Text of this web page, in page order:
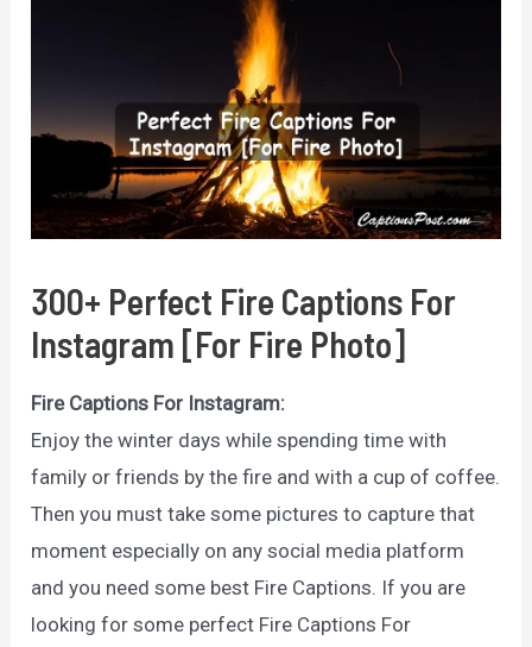
300+ Perfect Fire Captions For
Instagram [For Fire Photo]
Fire Captions For Instagram:
Enjoy the winter days while spending time with
family or friends by the fire and with a cup of coffee.
Then you must take some pictures to capture that
moment especially on any social media platform
and you need some best Fire Captions. If you are
looking for some perfect Fire Captions For